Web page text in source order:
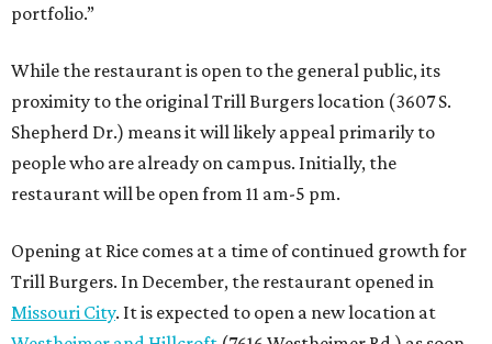
portfolio.”
While the restaurant is open to the general public, its
proximity to the original Trill Burgers location (3607 S.
Shepherd Dr.) means it will likely appeal primarily to
people who are already on campus. Initially, the
restaurant will be open from 11 am-5 pm.
Opening at Rice comes at a time of continued growth for
Trill Burgers. In December, the restaurant opened in
Missouri City. It is expected to open a new location at